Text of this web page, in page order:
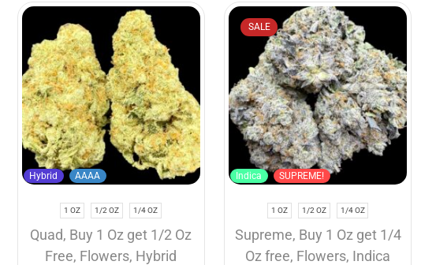
Hybrid AAAA
1 OZ 1/2 OZ 1/4 OZ
Quad, Buy 1 Oz get 1/2 Oz
Free, Flowers, Hybrid
SALE
Indica SUPREME!
1 OZ 1/2 OZ 1/4 OZ
Supreme, Buy 1 Oz get 1/4
Oz free, Flowers, Indica